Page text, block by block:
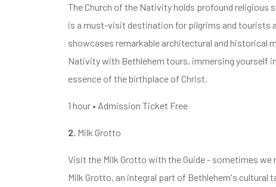
The Church of the Nativity holds profound religious
is a must-visit destination for pilgrims and tourists
showcases remarkable architectural and historical
Nativity with Bethlehem tours, immersing yourself
essence of the birthplace of Christ.
1 hour • Admission Ticket Free
2. Milk Grotto
Visit the Milk Grotto with the Guide - sometimes
Milk Grotto, an integral part of Bethlehem's